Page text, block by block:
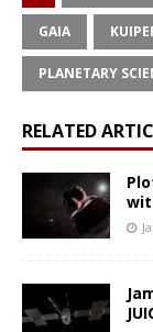
GAIA
PLANETARY
RELATED